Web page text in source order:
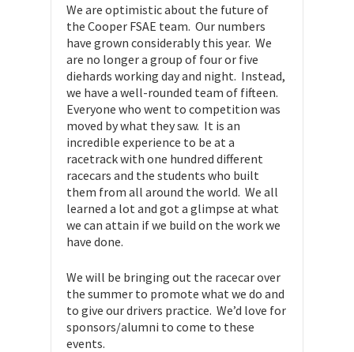
We are optimistic about the future of
the Cooper FSAE team. Our numbers
have grown considerably this year. We
are no longer a group of four or five
diehards working day and night. Instead,
we have a well-rounded team of fifteen.
Everyone who went to competition was
moved by what they saw. It is an
incredible experience to be at a
racetrack with one hundred different
racecars and the students who built
them from all around the world. We all
learned a lot and got a glimpse at what
we can attain if we build on the work we
have done.
We will be bringing out the racecar over
the summer to promote what we do and
to give our drivers practice. We’d love for
sponsors/alumni to come to these
events.